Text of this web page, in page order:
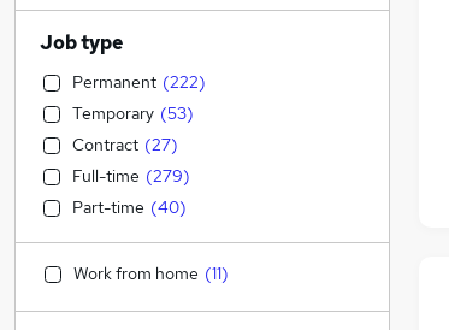
Job type
Permanent (222)
Temporary (53)
Contract (27)
Full-time (279)
Part-time (40)
Work from home (11)